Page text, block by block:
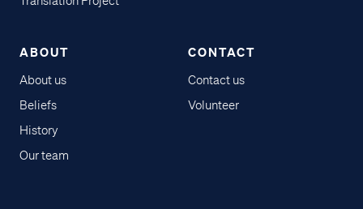
ABOUT
About us
Beliefs
History
Our team
CONTACT
Contact us
Volunteer